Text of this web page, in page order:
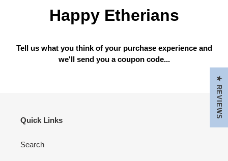
Happy Etherians
Tell us what you think of your purchase experience and
we'll send you a coupon code...
Quick Links
Search
★ REVIEWS